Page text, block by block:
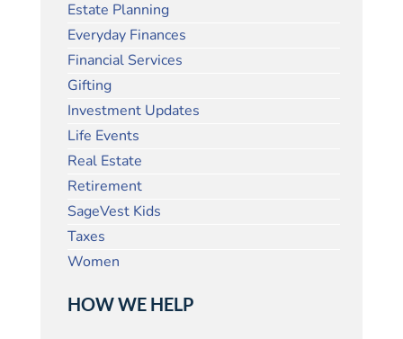
Estate Planning
Everyday Finances
Financial Services
Gifting
Investment Updates
Life Events
Real Estate
Retirement
SageVest Kids
Taxes
Women
HOW WE HELP